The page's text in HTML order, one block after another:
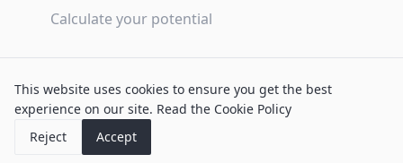
This website uses cookies to ensure you get the best
experience on our site. Read the Cookie Policy
Reject
Accept
Calculate your potential
Privacy Policy
Cookie Policy